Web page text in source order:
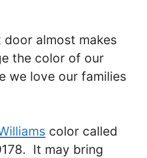
almost makes
the color of our
we love our families
color called
It may bring